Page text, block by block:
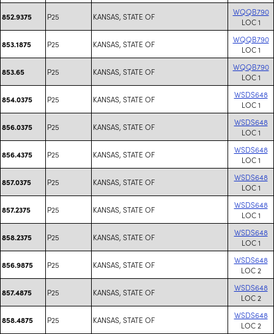
852.9375 P25 KANSAS, STATE OF
WQQB790
LOC 1
853.1875 P25 KANSAS, STATE OF
WQQB790
LOC 1
853.65 P25 KANSAS, STATE OF
WQQB790
LOC 1
854.0375 P25 KANSAS, STATE OF
WSDS648
LOC 1
856.0375 P25 KANSAS, STATE OF
WSDS648
LOC 1
856.4375 P25 KANSAS, STATE OF
WSDS648
LOC 1
857.0375 P25 KANSAS, STATE OF
WSDS648
LOC 1
857.2375 P25 KANSAS, STATE OF
WSDS648
LOC 1
858.2375 P25 KANSAS, STATE OF
WSDS648
LOC 1
856.9875 P25 KANSAS, STATE OF
WSDS648
LOC 2
857.4875 P25 KANSAS, STATE OF
WSDS648
LOC 2
858.4875 P25 KANSAS, STATE OF
WSDS648
LOC 2